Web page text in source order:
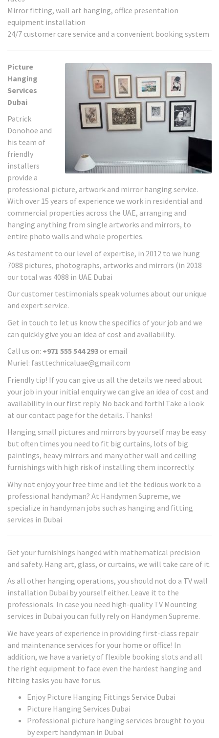
Mirror fitting, wall art hanging, office presentation
equipment installation
24/7 customer care service and a convenient booking system
Picture
Hanging
Services
Dubai
Patrick
Donohoe and
his team of
friendly
installers
provide a
professional picture, artwork and mirror hanging service.
With over 15 years of experience we work in residential and
commercial properties across the UAE, arranging and
hanging anything from single artworks and mirrors, to
entire photo walls and whole properties.
As testament to our level of expertise, in 2012 to we hung
7088 pictures, photographs, artworks and mirrors (in 2018
our total was 4088 in UAE Dubai
Our customer testimonials speak volumes about our unique
and expert service.
Get in touch to let us know the specifics of your job and we
can quickly give you an idea of cost and availability.
Call us on: +971 555 544 293 or email
Muriel: fasttechnicaluae@gmail.com
Friendly tip! If you can give us all the details we need about
your job in your initial enquiry we can give an idea of cost and
availability in our first reply. No back and forth! Take a look
at our contact page for the details. Thanks!
Hanging small pictures and mirrors by yourself may be easy
but often times you need to fit big curtains, lots of big
paintings, heavy mirrors and many other wall and ceiling
furnishings with high risk of installing them incorrectly.
Why not enjoy your free time and let the tedious work to a
professional handyman? At Handymen Supreme, we
specialize in handyman jobs such as hanging and fitting
services in Dubai
Get your furnishings hanged with mathematical precision
and safety. Hang art, glass, or curtains, we will take care of it.
As all other hanging operations, you should not do a TV wall
installation Dubai by yourself either. Leave it to the
professionals. In case you need high-quality TV Mounting
services in Dubai you can fully rely on Handymen Supreme.
We have years of experience in providing first-class repair
and maintenance services for your home or office! In
addition, we have a variety of flexible booking slots and all
the right equipment to face even the hardest hanging and
fitting tasks you have for us.
Enjoy Picture Hanging Fittings Service Dubai
Picture Hanging Services Dubai
Professional picture hanging services brought to you
by expert handyman in Dubai